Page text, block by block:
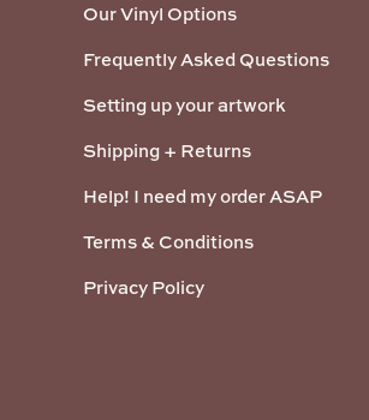
Our Vinyl Options
Frequently Asked Questions
Setting up your artwork
Shipping + Returns
Help! I need my order ASAP
Terms & Conditions
Privacy Policy